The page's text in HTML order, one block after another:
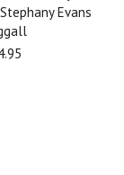
Evans